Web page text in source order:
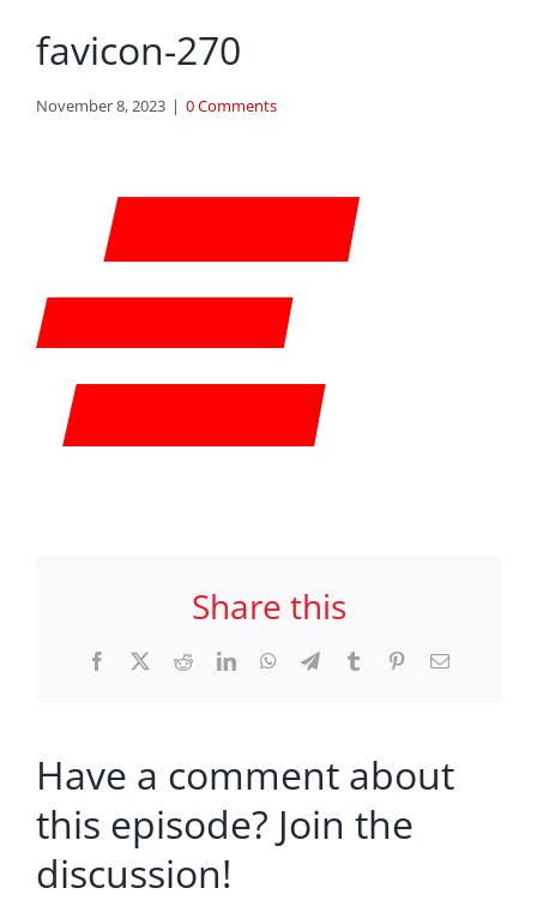
favicon-270
November 8, 2023 | 0 Comments
Share this
Facebook RedditLinkedInWhatsApp
TelegramTumblr PinterestEmail
Have a comment about
this episode? Join the
discussion!